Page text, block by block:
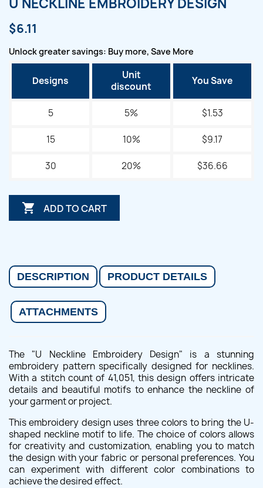
U NECKLINE EMBROIDERY DESIGN
$6.11
Unlock greater savings: Buy more, Save More
Designs
Unit
discount
You Save
5 5% $1.53
15 10% $9.17
30 20% $36.66
 ADD TO CART
DESCRIPTION PRODUCT DETAILS
ATTACHMENTS
The "U Neckline Embroidery Design" is a stunning
embroidery pattern specifically designed for necklines.
With a stitch count of 41,051, this design offers intricate
details and beautiful motifs to enhance the neckline of
your garment or project.
This embroidery design uses three colors to bring the U-
shaped neckline motif to life. The choice of colors allows
for creativity and customization, enabling you to match
the design with your fabric or personal preferences. You
can experiment with different color combinations to
achieve the desired effect.